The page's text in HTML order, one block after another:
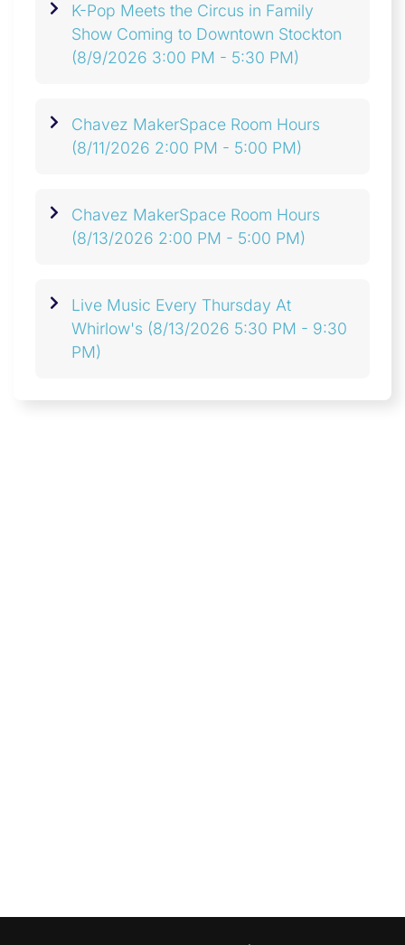
K-Pop Meets the Circus in Family
Show Coming to Downtown Stockton
(8/9/2026 3:00 PM - 5:30 PM)
Chavez MakerSpace Room Hours
(8/11/2026 2:00 PM - 5:00 PM)
Chavez MakerSpace Room Hours
(8/13/2026 2:00 PM - 5:00 PM)
Live Music Every Thursday At
Whirlow's (8/13/2026 5:30 PM - 9:30
PM)